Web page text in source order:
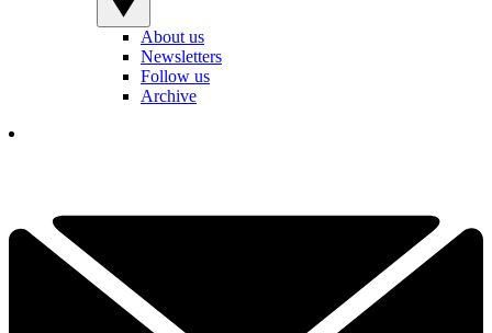
About us
Newsletters
Follow us
Archive